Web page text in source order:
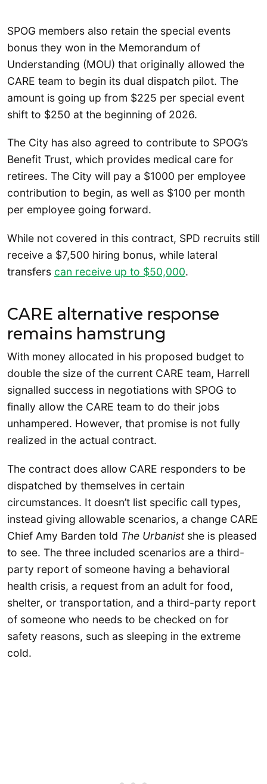
SPOG members also retain the special events
bonus they won in the Memorandum of
Understanding (MOU) that originally allowed the
CARE team to begin its dual dispatch pilot. The
amount is going up from $225 per special event
shift to $250 at the beginning of 2026.
The City has also agreed to contribute to SPOG’s
Benefit Trust, which provides medical care for
retirees. The City will pay a $1000 per employee
contribution to begin, as well as $100 per month
per employee going forward.
While not covered in this contract, SPD recruits still
receive a $7,500 hiring bonus, while lateral
transfers can receive up to $50,000.
CARE alternative response
remains hamstrung
With money allocated in his proposed budget to
double the size of the current CARE team, Harrell
signalled success in negotiations with SPOG to
finally allow the CARE team to do their jobs
unhampered. However, that promise is not fully
realized in the actual contract.
The contract does allow CARE responders to be
dispatched by themselves in certain
circumstances. It doesn’t list specific call types,
instead giving allowable scenarios, a change CARE
Chief Amy Barden told The Urbanistshe is pleased
to see. The three included scenarios are a third-
party report of someone having a behavioral
health crisis, a request from an adult for food,
shelter, or transportation, and a third-party report
of someone who needs to be checked on for
safety reasons, such as sleeping in the extreme
cold.